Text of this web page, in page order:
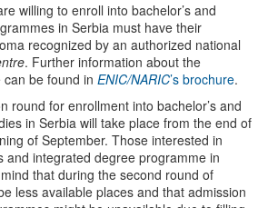
willing to enroll into bachelor’s and
in Serbia must have their
recognized by an authorized national
. Further information about the
be found in ENIC/NARIC’s brochure.
round for enrollment into bachelor’s and
in Serbia will take place from the end of
of September. Those interested in
and integrated degree programme in
that during the second round of
less available places and that admission